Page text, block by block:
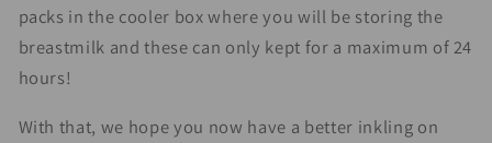
packs in the cooler box where you will be storing the
breastmilk and these can only kept for a maximum of 24
hours!
With that, we hope you now have a better inkling on